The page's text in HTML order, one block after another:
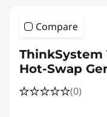
Compare
ThinkSystem
Hot-Swap
(0)